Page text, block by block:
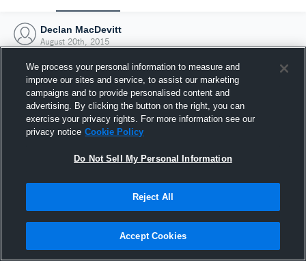
Declan MacDevitt
August 20th, 2015
Joined Hudl
20 August 2015
We process your personal information to measure and
improve our sites and service, to assist our marketing
campaigns and to provide personalised content and
advertising. By clicking the button on the right, you can
exercise your privacy rights. For more information see our
privacy notice Cookie Policy
Do Not Sell My Personal Information
Reject All
Accept Cookies